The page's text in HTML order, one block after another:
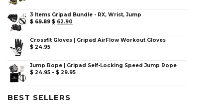
3 Items Gripad Bundle - RX, Wrist, Jump
$ 69.89 $ 62.90
Crossfit Gloves | Gripad AirFlow Workout Gloves
$ 24.95
Jump Rope | Gripad Self-Locking Speed Jump Rope
$ 24.95 – $ 29.95
BEST SELLERS